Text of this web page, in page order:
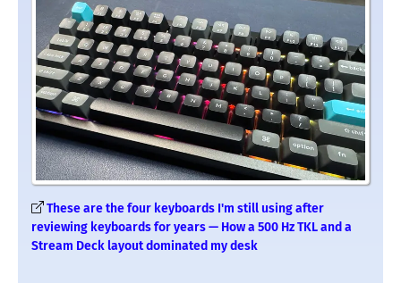
These are the four keyboards I'm still using after
reviewing keyboards for years — How a 500 Hz TKL and a
Stream Deck layout dominated my desk